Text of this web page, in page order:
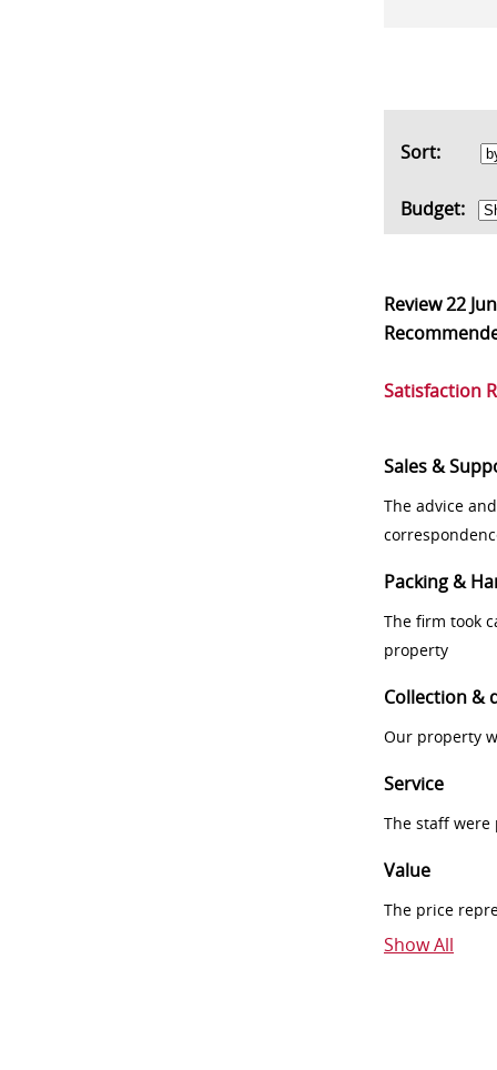
Sort:
Budget:
Review22
Satisfaction
Sales &
The advice
Packing &
The firm took
property
Collection &
Our property
Service
The staff
Value
The price
Show All